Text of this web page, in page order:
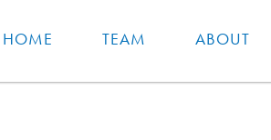
HOME TEAM ABOUT